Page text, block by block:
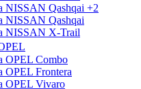
NISSAN Qashqai +2
NISSAN Qashqai
NISSAN X-Trail
OPEL Combo
OPEL Frontera
OPEL Vivaro